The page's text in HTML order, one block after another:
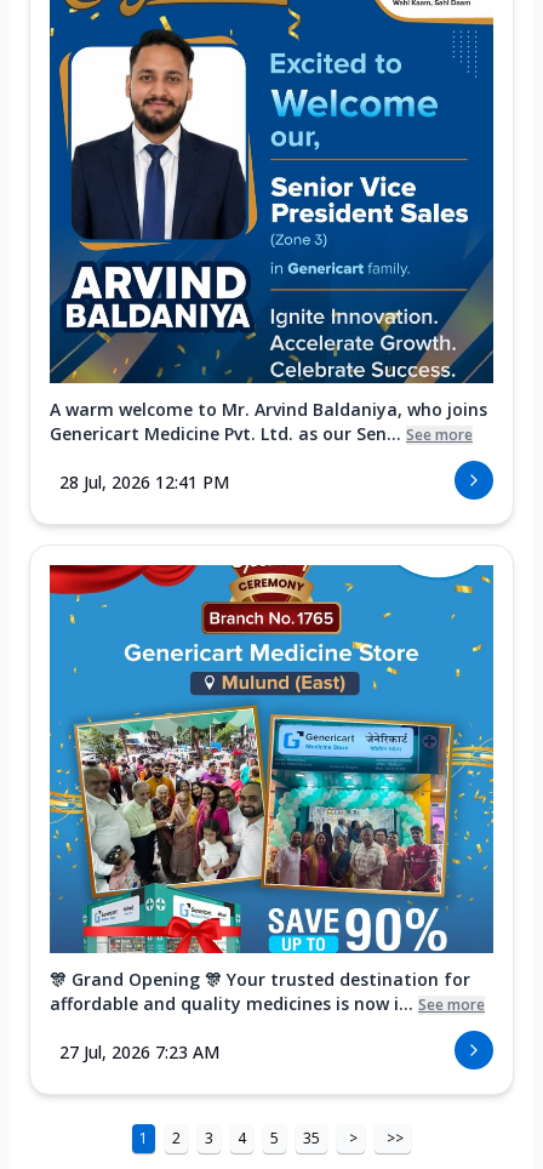
A warm welcome to Mr. Arvind Baldaniya, who joins
Genericart Medicine Pvt. Ltd. as our Sen... See more
28 Jul, 2026 12:41 PM
🎊 Grand Opening 🎊 Your trusted destination for
affordable and quality medicines is now i... See more
27 Jul, 2026 7:23 AM
1 2 3 4 5 35 > >>